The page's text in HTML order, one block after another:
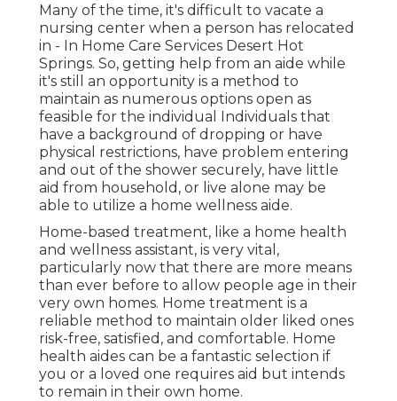
Many of the time, it's difficult to vacate a
nursing center when a person has relocated
in - In Home Care Services Desert Hot
Springs. So, getting help from an aide while
it's still an opportunity is a method to
maintain as numerous options open as
feasible for the individual Individuals that
have a background of dropping or have
physical restrictions, have problem entering
and out of the shower securely, have little
aid from household, or live alone may be
able to utilize a home wellness aide.
Home-based treatment, like a home health
and wellness assistant, is very vital,
particularly now that there are more means
than ever before to allow people age in their
very own homes. Home treatment is a
reliable method to maintain older liked ones
risk-free, satisfied, and comfortable. Home
health aides can be a fantastic selection if
you or a loved one requires aid but intends
to remain in their own home.